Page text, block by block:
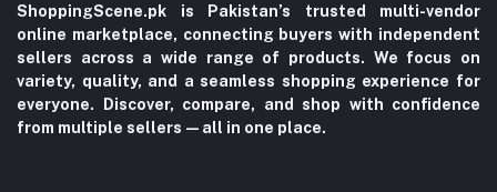
ShoppingScene.pk is Pakistan’s trusted multi-vendor
online marketplace, connecting buyers with independent
sellers across a wide range of products. We focus on
variety, quality, and a seamless shopping experience for
everyone. Discover, compare, and shop with confidence
from multiple sellers—all in one place.